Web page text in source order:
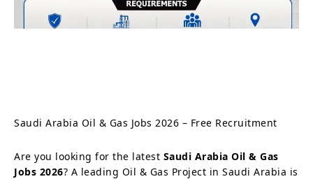
Saudi Arabia Oil & Gas Jobs 2026 – Free Recruitment
Are you looking for the latest Saudi Arabia Oil & Gas
Jobs 2026? A leading Oil & Gas Project in Saudi Arabia is